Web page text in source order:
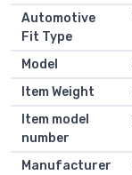
Automotive
Fit Type
Model
Item Weight
Item model
number
Manufacturer